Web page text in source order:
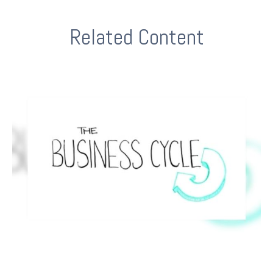
Related Content